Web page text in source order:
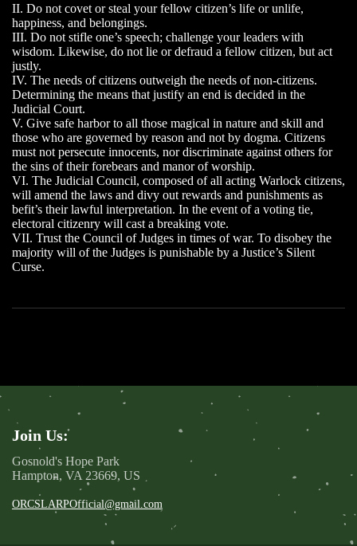
II. Do not covet or steal your fellow citizen’s life or unlife,
happiness, and belongings.
III. Do not stifle one’s speech; challenge your leaders with
wisdom. Likewise, do not lie or defraud a fellow citizen, but act
justly.
IV. The needs of citizens outweigh the needs of non-citizens.
Determining the means that justify an end is decided in the
Judicial Court.
V. Give safe harbor to all those magical in nature and skill and
those who are governed by reason and not by dogma. Citizens
must not persecute innocents, nor discriminate against others for
the sins of their forebears and manor of worship.
VI. The Judicial Council, composed of all acting Warlock citizens,
will amend the laws and divy out rewards and punishments as
befit’s their lawful interpretation. In the event of a voting tie,
electoral citizenry will cast a breaking vote.
VII. Trust the Council of Judges in times of war. To disobey the
majority will of the Judges is punishable by a Justice’s Silent
Curse.
Join Us:
Gosnold's Hope Park
Hampton, VA 23669, US
ORCSLARPOfficial@gmail.com